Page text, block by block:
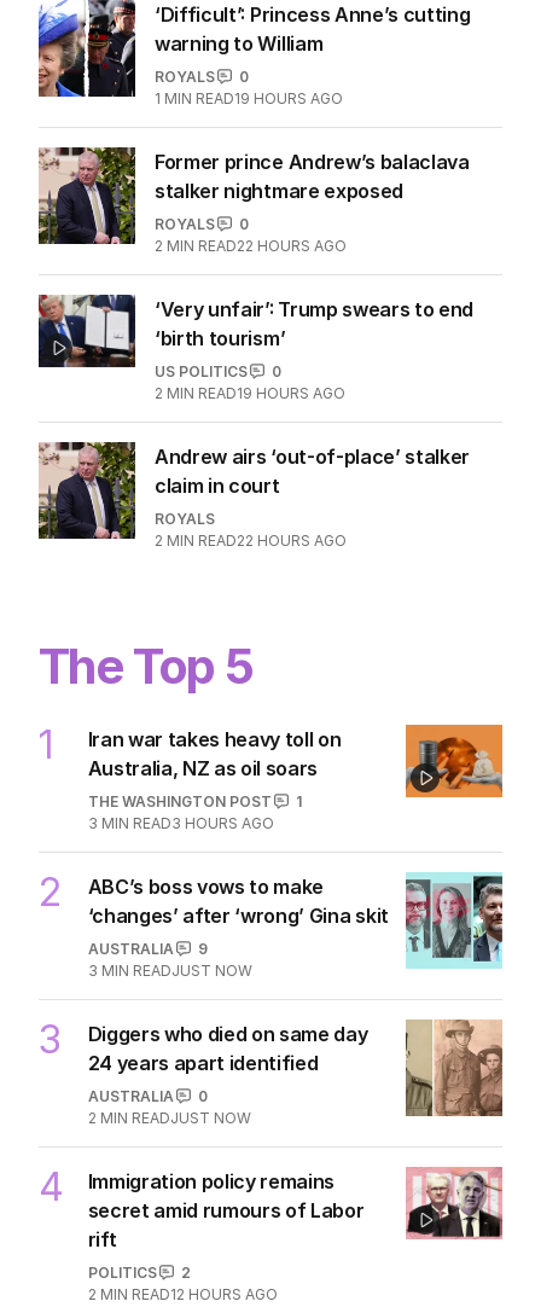
‘Difficult’: Princess Anne’s cutting
warning to William
ROYALS
0
1 MIN READ19 HOURS AGO
Former prince Andrew’s balaclava
stalker nightmare exposed
ROYALS
0
2 MIN READ22 HOURS AGO
‘Very unfair’: Trump swears to end
‘birth tourism’
US POLITICS
0
2 MIN READ19 HOURS AGO
Andrew airs ‘out-of-place’ stalker
claim in court
ROYALS
2 MIN READ22 HOURS AGO
The Top 5
1
Iran war takes heavy toll on
Australia, NZ as oil soars
THE WASHINGTON POST
1
3 MIN READ3 HOURS AGO
2
ABC’s boss vows to make
‘changes’ after ‘wrong’ Gina skit
AUSTRALIA
9
3 MIN READJUST NOW
3
Diggers who died on same day
24 years apart identified
AUSTRALIA
0
2 MIN READJUST NOW
4
Immigration policy remains
secret amid rumours of Labor
rift
POLITICS
2
2 MIN READ12 HOURS AGO